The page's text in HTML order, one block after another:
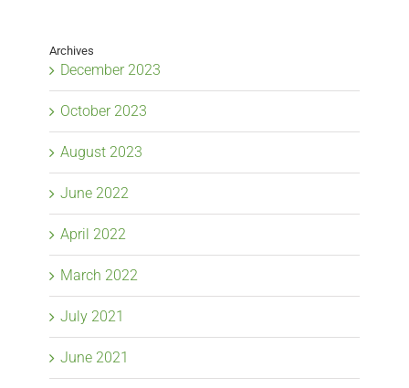
Archives
December 2023
October 2023
August 2023
June 2022
April 2022
March 2022
July 2021
June 2021